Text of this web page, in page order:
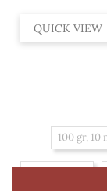
QUICK VIEW
100 gr, 10